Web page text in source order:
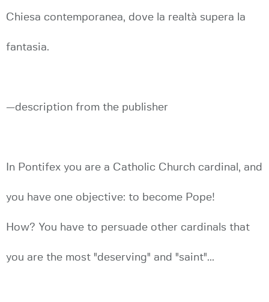
Chiesa contemporanea, dove la realtà supera la
fantasia.
—description from the publisher
In Pontifex you are a Catholic Church cardinal, and
you have one objective: to become Pope!
How? You have to persuade other cardinals that
you are the most "deserving" and "saint"...